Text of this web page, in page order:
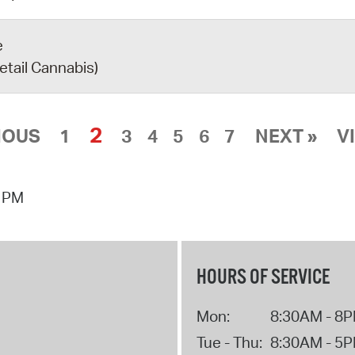
Cannabis)
1 2 3 4 5 6 7 NEXT »
HOURS OF SERVICE
Mon:
8:30AM -
Tue - Thu: 8:30AM -